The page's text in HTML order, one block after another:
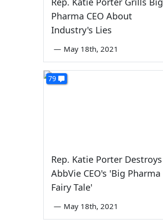
Pharma CEO About
Industry's Lies
— May 18th, 2021
79
Rep. Katie Porter Destroys
AbbVie CEO's 'Big Pharma
Fairy Tale'
— May 18th, 2021